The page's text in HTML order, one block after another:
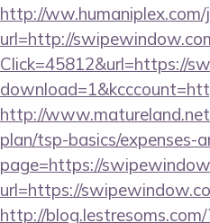
http://
url=http://
Click=45812&url=https://
http://
plan/tsp-basics/expenses-
page=https://
url=https://
http://